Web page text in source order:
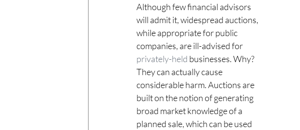
Although few financial advisors
will admit it, widespread auctions,
while appropriate for public
companies, are ill-advised for
privately-held businesses. Why?
They can actually cause
considerable harm. Auctions are
built on the notion of generating
broad market knowledge of a
planned sale, which can be used